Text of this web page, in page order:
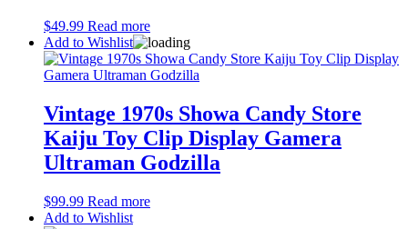
$49.99 Read more
Add to Wishlist
Vintage 1970s Showa Candy Store
Kaiju Toy Clip Display Gamera
Ultraman Godzilla
$99.99 Read more
Add to Wishlist